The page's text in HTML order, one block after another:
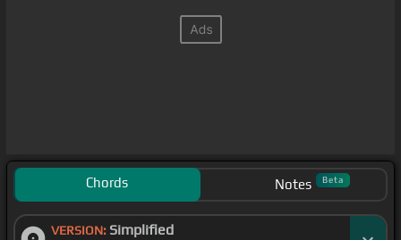
Chords Notes Beta
VERSION: Simplified